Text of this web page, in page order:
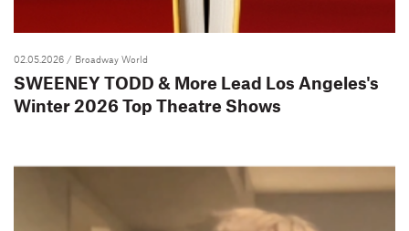
02.05.2026 / Broadway World
SWEENEY TODD & More Lead Los Angeles's
Winter 2026 Top Theatre Shows